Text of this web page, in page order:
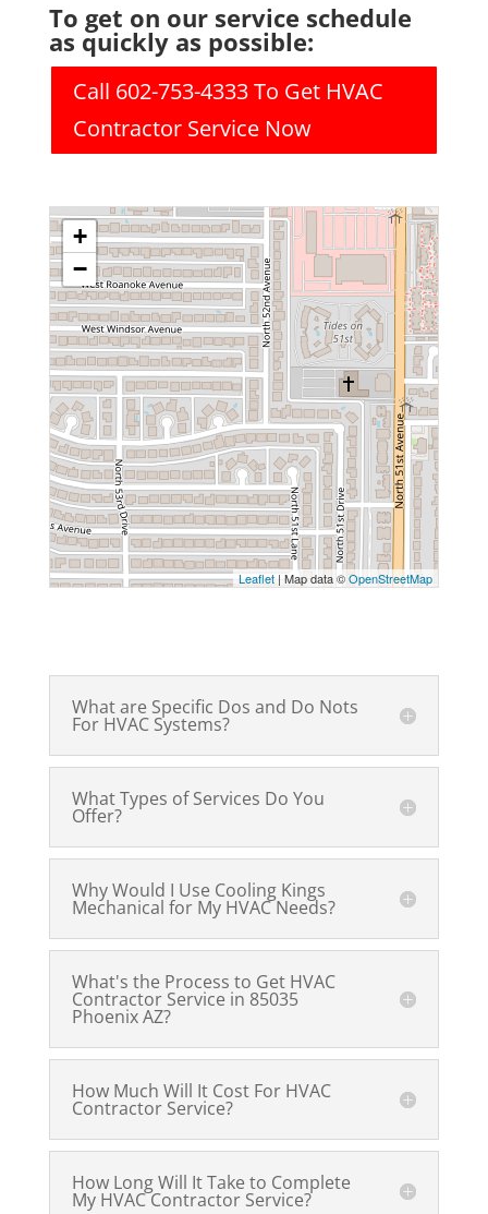
To get on our service schedule
as quickly as possible:
Call 602-753-4333 To Get HVAC
Contractor Service Now
+
−
Leaflet | Map data ©OpenStreetMap
What are Specific Dos and Do Nots
For HVAC Systems?
What Types of Services Do You
Offer?
Why Would I Use Cooling Kings
Mechanical for My HVAC Needs?
What's the Process to Get HVAC
Contractor Service in 85035
Phoenix AZ?
How Much Will It Cost For HVAC
Contractor Service?
How Long Will It Take to Complete
My HVAC Contractor Service?